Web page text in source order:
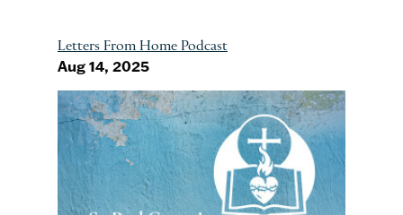
Letters From Home Podcast
Aug 14, 2025